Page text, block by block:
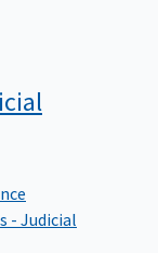
- Judicial